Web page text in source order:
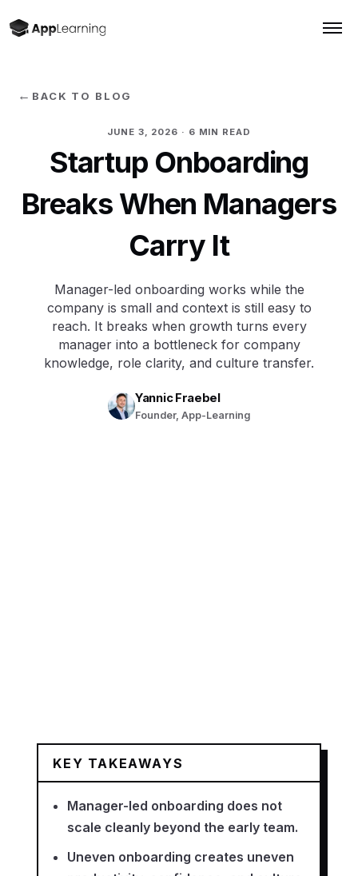
← BACK TO BLOG
JUNE 3, 2026 · 6 MIN READ
Startup Onboarding
Breaks When Managers
Carry It
Manager-led onboarding works while the
company is small and context is still easy to
reach. It breaks when growth turns every
manager into a bottleneck for company
knowledge, role clarity, and culture transfer.
Yannic Fraebel
Founder, App-Learning
KEY TAKEAWAYS
Manager-led onboarding does not
scale cleanly beyond the early team.
Uneven onboarding creates uneven